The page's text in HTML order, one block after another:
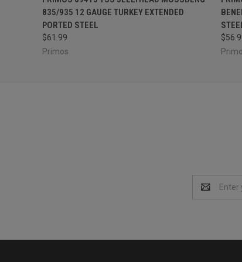
835/935 12 GAUGE TURKEY EXTENDED
PORTED STEEL
$61.99
Primos
Address